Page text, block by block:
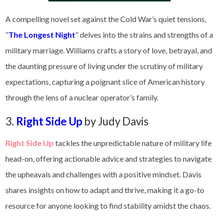
A compelling novel set against the Cold War’s quiet tensions,
“The Longest Night” delves into the strains and strengths of a
military marriage. Williams crafts a story of love, betrayal, and
the daunting pressure of living under the scrutiny of military
expectations, capturing a poignant slice of American history
through the lens of a nuclear operator’s family.
3. Right Side Up by Judy Davis
Right Side Up tackles the unpredictable nature of military life
head-on, offering actionable advice and strategies to navigate
the upheavals and challenges with a positive mindset. Davis
shares insights on how to adapt and thrive, making it a go-to
resource for anyone looking to find stability amidst the chaos.